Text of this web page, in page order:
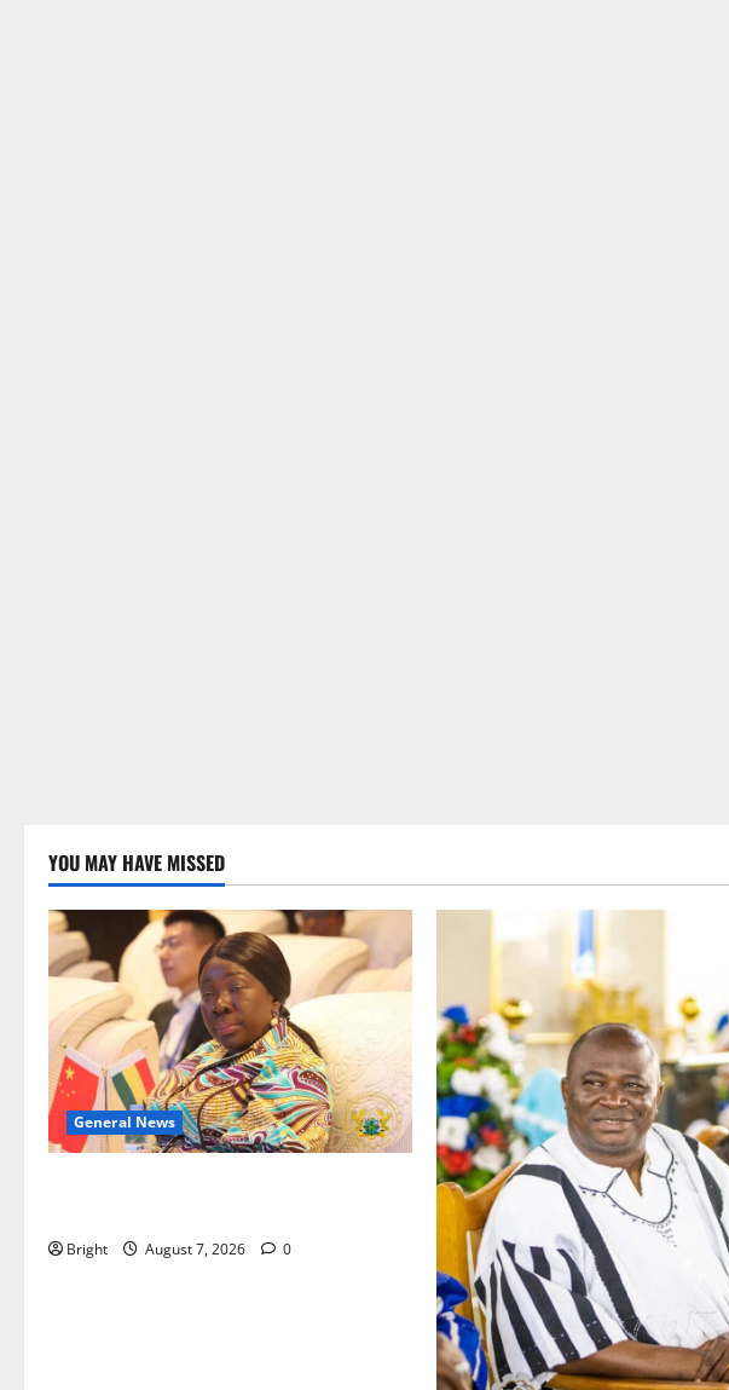
YOU MAY HAVE MISSED
General News
Bright August 7, 2026 0